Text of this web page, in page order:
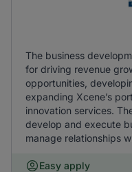
The business
for driving revenue
opportunities,
expanding Xcene’s
innovation services.
develop and execute
manage relationships
Easy apply